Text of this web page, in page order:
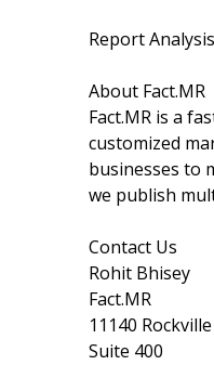
Report
About Fact.MR
Fact.MR is a
customized
businesses to
we publish
Contact Us
Rohit Bhisey
Fact.MR
11140
Suite 400